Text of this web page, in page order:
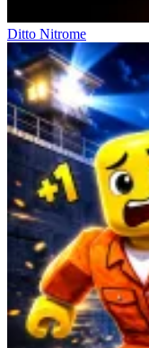
Ditto Nitrome